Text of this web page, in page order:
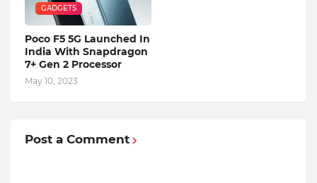
GADGETS
Poco F5 5G Launched In
India With Snapdragon
7+ Gen 2 Processor
May 10, 2023
Post a Comment